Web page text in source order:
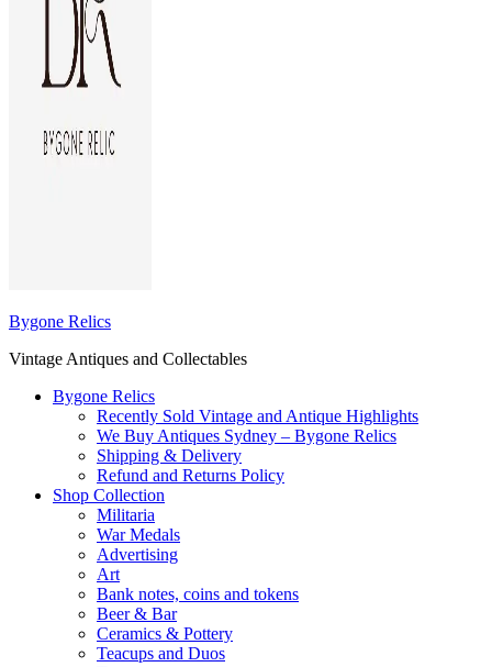
Bygone Relics
Vintage Antiques and Collectables
Bygone Relics
Recently Sold Vintage and Antique Highlights
We Buy Antiques Sydney – Bygone Relics
Shipping & Delivery
Refund and Returns Policy
Shop Collection
Militaria
War Medals
Advertising
Art
Bank notes, coins and tokens
Beer & Bar
Ceramics & Pottery
Teacups and Duos